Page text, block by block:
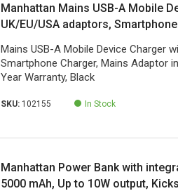
Manhattan Mains USB-A Mobile
UK/EU/USA adaptors,
Mains USB-A Mobile Device Charger
Smartphone Charger, Mains Adaptor
Year Warranty, Black
SKU: 102155 In Stock
Manhattan Power Bank with
5000 mAh, Up to 10W output,